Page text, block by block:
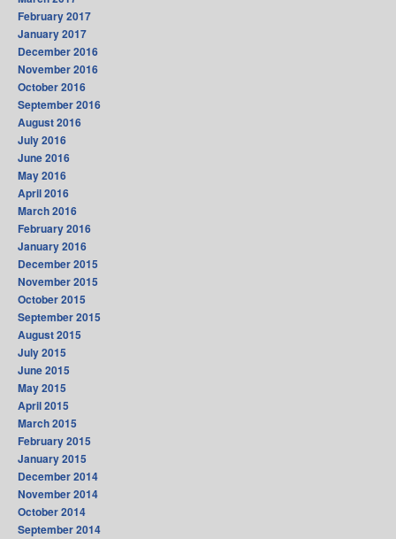
February 2017
January 2017
December 2016
November 2016
October 2016
September 2016
August 2016
July 2016
June 2016
May 2016
April 2016
March 2016
February 2016
January 2016
December 2015
November 2015
October 2015
September 2015
August 2015
July 2015
June 2015
May 2015
April 2015
March 2015
February 2015
January 2015
December 2014
November 2014
October 2014
September 2014